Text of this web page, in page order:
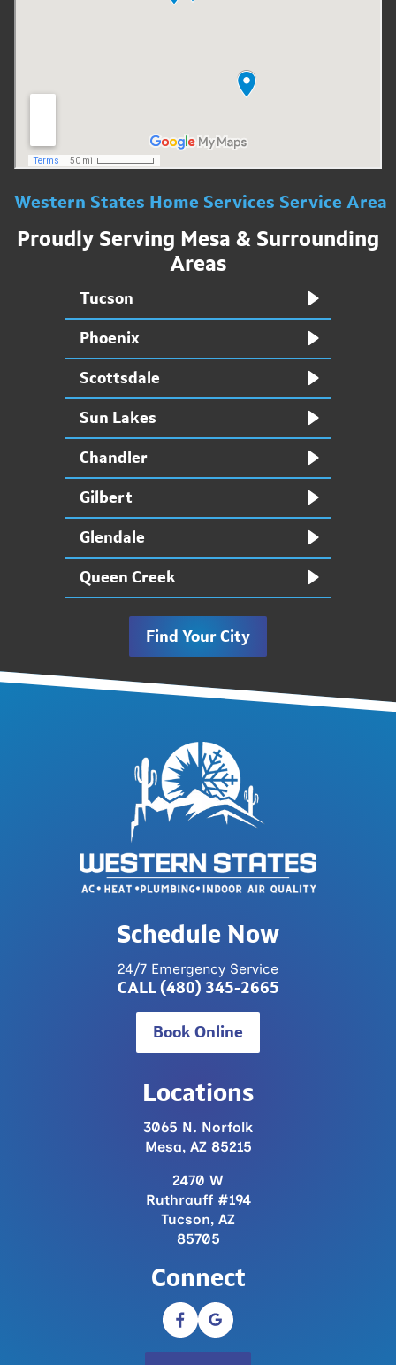
Western States Home Services Service Area
Proudly Serving Mesa & Surrounding
Areas
Tucson
Phoenix
Scottsdale
Sun Lakes
Chandler
Gilbert
Glendale
Queen Creek
Find Your City
Schedule Now
24/7 Emergency Service
CALL (480) 345-2665
Book Online
Locations
3065 N. Norfolk
Mesa, AZ 85215
2470 W
Ruthrauff #194
Tucson, AZ
85705
Connect